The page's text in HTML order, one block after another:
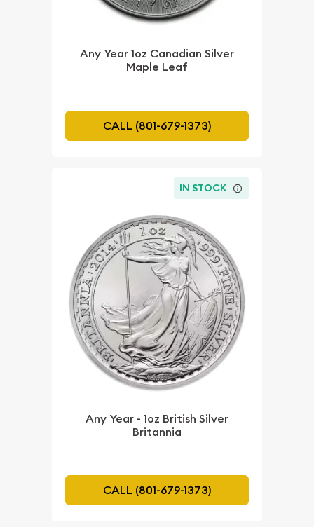
Any Year 1oz Canadian Silver
Maple Leaf
CALL (801-679-1373)
IN STOCK
Any Year - 1oz British Silver
Britannia
CALL (801-679-1373)